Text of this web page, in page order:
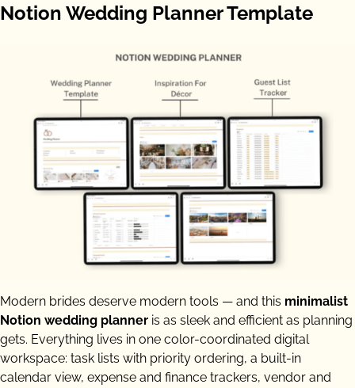
Notion Wedding Planner Template
Modern brides deserve modern tools — and this minimalist
Notion wedding planner is as sleek and efficient as planning
gets. Everything lives in one color-coordinated digital
workspace: task lists with priority ordering, a built-in
calendar view, expense and finance trackers, vendor and